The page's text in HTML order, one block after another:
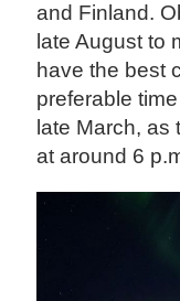
and Finland.
late August to
have the best
preferable
late March, as
at around 6